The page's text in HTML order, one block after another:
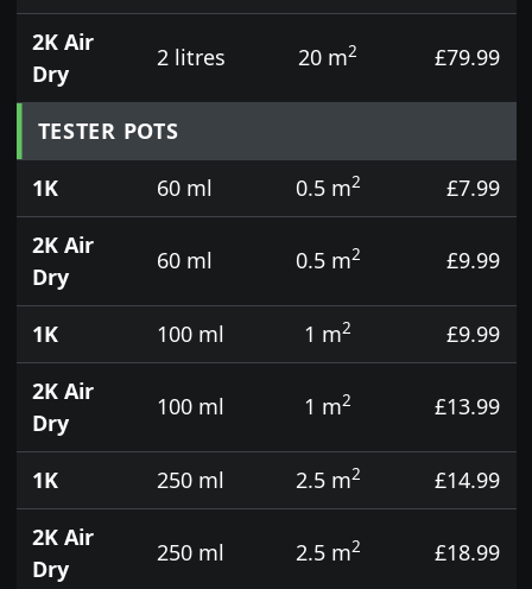
2K Air
Dry
2 litres 20 m2 £79.99
TESTER POTS
1K
60 ml 0.5 m2
£7.99
2K Air
Dry
60 ml 0.5 m2 £9.99
1K 100 ml 1 m2
£9.99
2K Air
Dry
100 ml 1 m2 £13.99
1K 250 ml 2.5 m2
£14.99
2K Air
Dry
250 ml 2.5 m2 £18.99